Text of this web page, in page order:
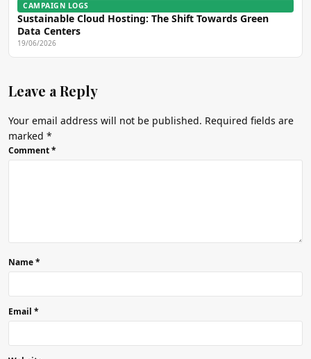
CAMPAIGN LOGS
Sustainable Cloud Hosting: The Shift Towards Green
Data Centers
19/06/2026
Leave a Reply
Your email address will not be published. Required fields are
marked *
Comment*
Name*
Email *